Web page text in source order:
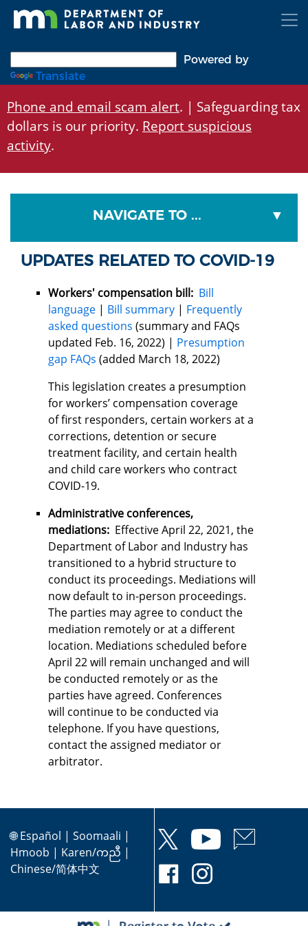
Skip
Powered by
Translate
Phone and email scam alert. | Safeguarding tax
dollars is our priority. Report suspicious
activity.
NAVIGATE TO ...
UPDATES RELATED TO COVID-19
Workers' compensation bill: Bill
language | Bill summary | Frequently
asked questions (summary and FAQs
updated Feb. 16, 2022) | Presumption
gap FAQs (added March 18, 2022)
This legislation creates a presumption
for workers’ compensation coverage
of first responders, certain workers at a
corrections, detention or secure
treatment facility, and certain health
and child care workers who contract
COVID-19.
Administrative conferences,
mediations: Effective April 22, 2021, the
Department of Labor and Industry has
transitioned to a hybrid structure to
conduct its proceedings. Mediations will
now default to in-person proceedings.
The parties may agree to conduct the
mediation remotely or at a different
location. Mediations scheduled before
April 22 will remain unchanged and will
be conducted remotely or as the
parties have agreed. Conferences
will continue to be conducted via
telephone. If you have questions,
contact the assigned mediator or
arbitrator.
🌐Español | Soomaali |
Hmoob | Karen/ကညီ |
Chinese/简体中文